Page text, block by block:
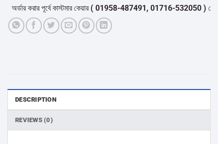
করার পূর্বে কাস্টমার কেয়ার( 01958-487491, 01716-532050 )থেকে
DESCRIPTION
REVIEWS (0)